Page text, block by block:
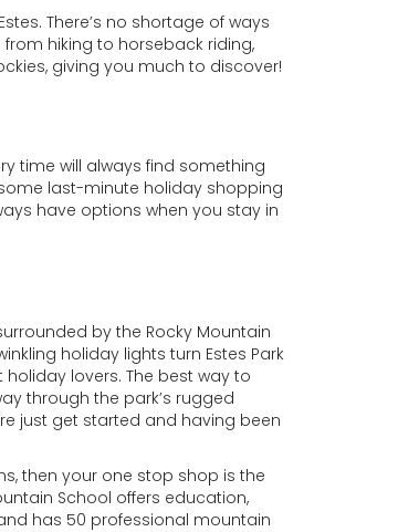
There’s no shortage of ways
hiking to horseback riding,
giving you much to discover!
time will always find something
last-minute holiday shopping
have options when you stay in
by the Rocky Mountain
holiday lights turn Estes Park
lovers. The best way to
through the park’s rugged
just get started and having been
then your one stop shop is the
School offers education,
has 50 professional mountain